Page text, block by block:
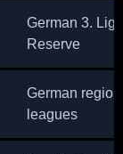
German 3.
Reserve
German
leagues